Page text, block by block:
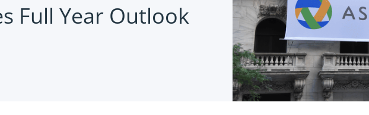
Full Year Outlook